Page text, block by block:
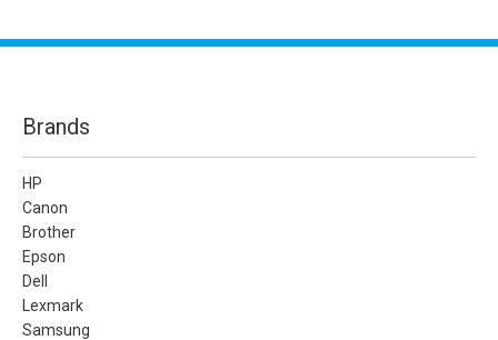
Brands
HP
Canon
Brother
Epson
Dell
Lexmark
Samsung